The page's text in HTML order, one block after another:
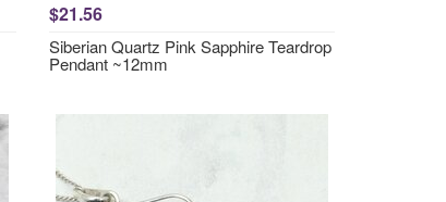
$21.56
Siberian Quartz Pink Sapphire Teardrop
Pendant ~12mm